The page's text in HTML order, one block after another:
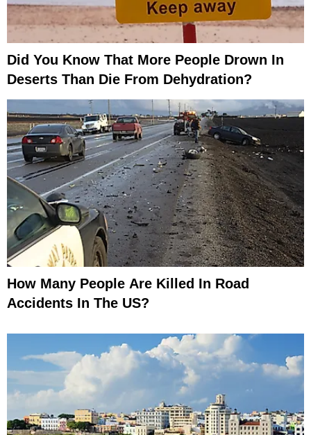
Did You Know That More People Drown In
Deserts Than Die From Dehydration?
How Many People Are Killed In Road
Accidents In The US?